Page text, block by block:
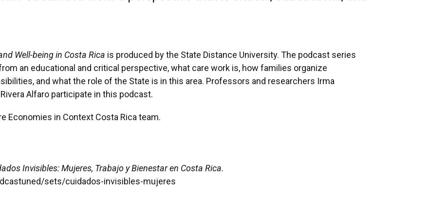
Well-being in Costa Rica is produced by the State Distance University. The podcast series
an educational and critical perspective, what care work is, how families organize
and what the role of the State is in this area. Professors and researchers Irma
Alfaro participate in this podcast.
Economies in Context Costa Rica team.
Invisibles: Mujeres, Trabajo y Bienestar en Costa Rica.
sets/cuidados-invisibles-mujeres